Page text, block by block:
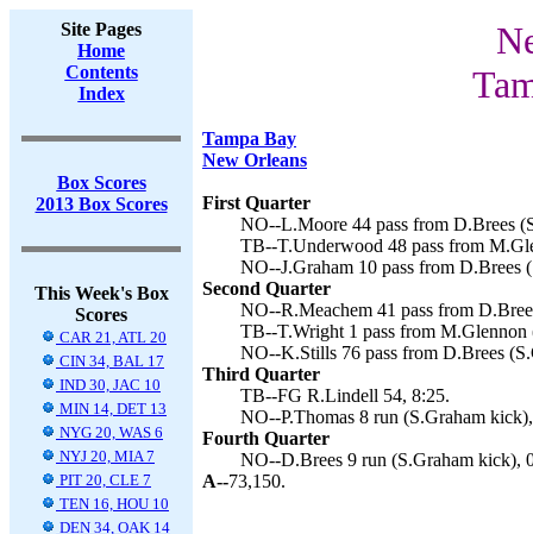
Site Pages
Home
Contents
Index
Box Scores
2013 Box Scores
This Week's Box
Scores
CAR 21, ATL 20
CIN 34, BAL 17
IND 30, JAC 10
MIN 14, DET 13
NYG 20, WAS 6
NYJ 20, MIA 7
PIT 20, CLE 7
TEN 16, HOU 10
DEN 34, OAK 14
Tampa Bay
New Orleans
First Quarter
NO--L.Moore 44 pass from D.Brees
TB--T.Underwood 48 pass from
NO--J.Graham 10 pass from D.Brees
Second Quarter
NO--R.Meachem 41 pass from
TB--T.Wright 1 pass from
NO--K.Stills 76 pass from D.Brees
Third Quarter
TB--FG R.Lindell 54, 8:25.
NO--P.Thomas 8 run (S.Graham
Fourth Quarter
NO--D.Brees 9 run (S.Graham kick),
A--73,150.